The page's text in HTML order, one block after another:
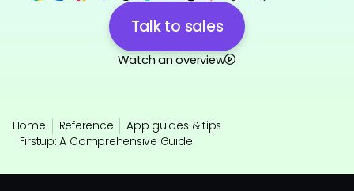
Talk to sales
Watch an overview
Home Reference
App guides & tips
Firstup: A Comprehensive Guide